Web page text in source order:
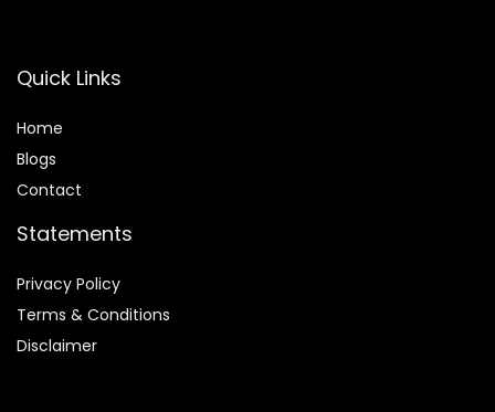
Quick Links
Home
Blogs
Contact
Statements
Privacy Policy
Terms & Conditions
Disclaimer